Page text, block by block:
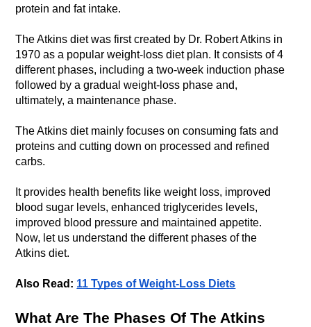
protein and fat intake.
The Atkins diet was first created by Dr. Robert Atkins in
1970 as a popular weight-loss diet plan. It consists of 4
different phases, including a two-week induction phase
followed by a gradual weight-loss phase and,
ultimately, a maintenance phase.
The Atkins diet mainly focuses on consuming fats and
proteins and cutting down on processed and refined
carbs.
It provides health benefits like weight loss, improved
blood sugar levels, enhanced triglycerides levels,
improved blood pressure and maintained appetite.
Now, let us understand the different phases of the
Atkins diet.
Also Read: 11 Types of Weight-Loss Diets
What Are The Phases Of The Atkins